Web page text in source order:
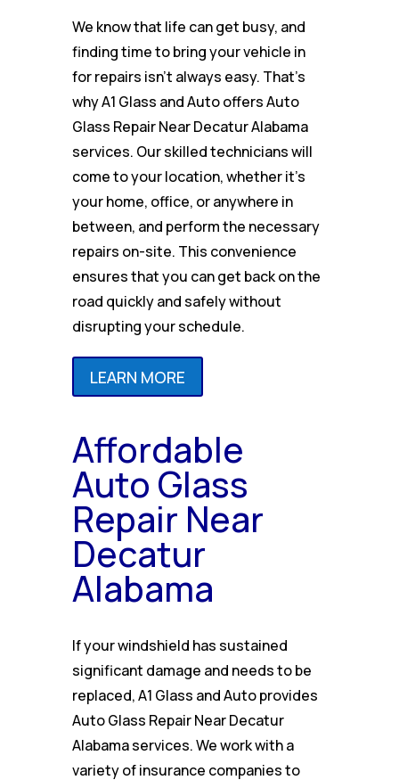
We know that life can get busy, and
finding time to bring your vehicle in
for repairs isn’t always easy. That’s
why A1 Glass and Auto offers Auto
Glass Repair Near Decatur Alabama
services. Our skilled technicians will
come to your location, whether it’s
your home, office, or anywhere in
between, and perform the necessary
repairs on-site. This convenience
ensures that you can get back on the
road quickly and safely without
disrupting your schedule.
LEARN MORE
Affordable
Auto Glass
Repair Near
Decatur
Alabama
If your windshield has sustained
significant damage and needs to be
replaced, A1 Glass and Auto provides
Auto Glass Repair Near Decatur
Alabama services. We work with a
variety of insurance companies to